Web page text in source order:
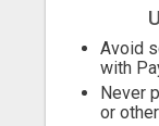
Avoid
with
Never
or